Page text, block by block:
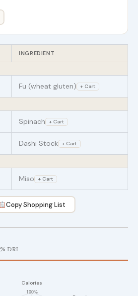
INGREDIENT
Fu (wheat gluten) + Cart
Spinach + Cart
Dashi Stock + Cart
Miso + Cart
Copy Shopping List
% DRI